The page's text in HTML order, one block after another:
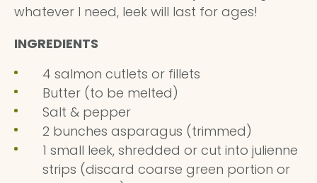
whatever I need, leek will last for ages!
INGREDIENTS
4 salmon cutlets or fillets
Butter (to be melted)
Salt & pepper
2 bunches asparagus (trimmed)
1 small leek, shredded or cut into julienne
strips (discard coarse green portion or